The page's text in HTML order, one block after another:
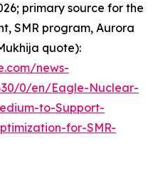
primary source for the
SMR program, Aurora
quote):
news-
0/en/Eagle-Nuclear-
to-Support-
for-SMR-